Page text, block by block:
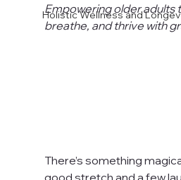
Holistic Wellness and
Empowering older adults
breathe, and thrive with
There’s something
good stretch and a few